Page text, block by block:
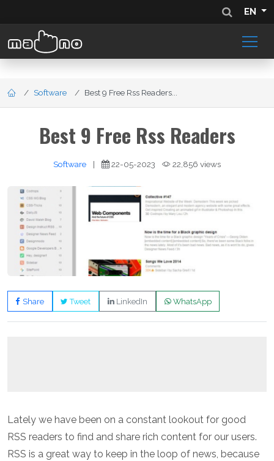
EN
Software Best 9 Free Rss Readers...
Best 9 Free Rss Readers
Software | 22-05-2023 22,856 views
Share Tweet LinkedIn WhatsApp
Lately we have been on a constant lookout for good
RSS readers to find and share rich content for our users.
RSS is a great way to keep in the loop of news, because